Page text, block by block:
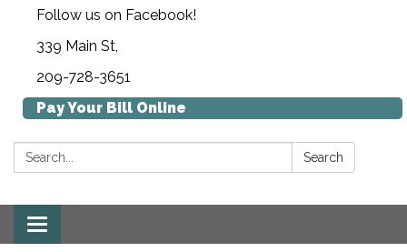
Follow us on Facebook!
339 Main St,
209-728-3651
Pay Your Bill Online
Search: Search
Toggle navigation